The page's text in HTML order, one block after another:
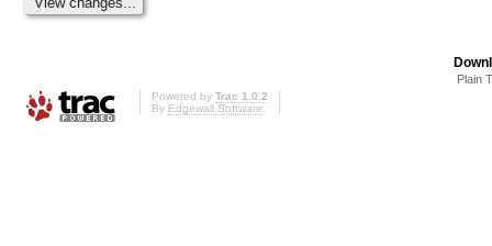
Plain
Powered by Trac 1.0.2
By Edgewall Software.